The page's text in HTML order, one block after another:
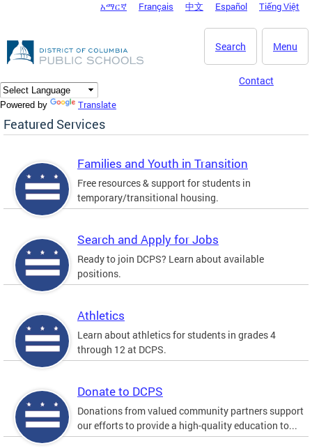
DC Agency Top Menu
አማርኛ Français 中文 Español Tiếng Việt
Menu
Search
Contact
Powered by Translate
Featured Services
Families and Youth in Transition
Free resources & support for students in
temporary/transitional housing.
Search and Apply for Jobs
Ready to join DCPS? Learn about available
positions.
Athletics
Learn about athletics for students in grades 4
through 12 at DCPS.
Donate to DCPS
Donations from valued community partners support
our efforts to provide a high-quality education to...